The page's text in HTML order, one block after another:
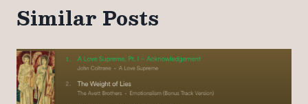
Similar Posts